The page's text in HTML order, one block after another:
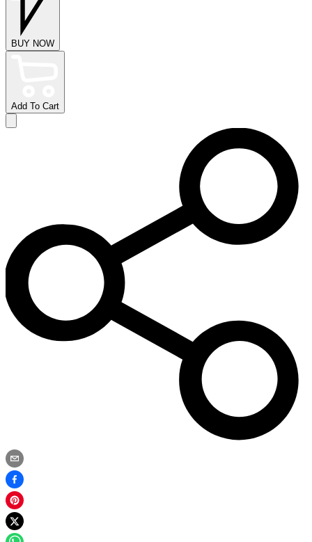
BUY NOW
Add To Cart